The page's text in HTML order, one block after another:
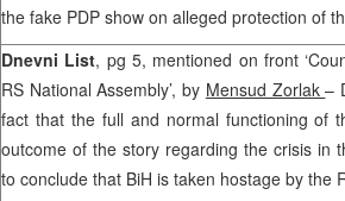
the fake PDP show on alleged protection of
Dnevni List, pg 5, mentioned on front
RS National Assembly’, by Mensud Zorlak–
fact that the full and normal functioning of
outcome of the story regarding the crisis in
to conclude that BiH is taken hostage by the